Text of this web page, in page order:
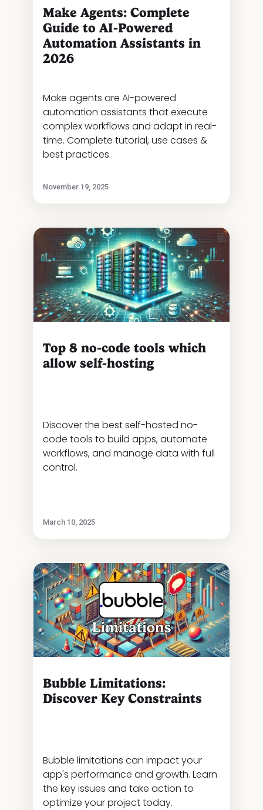
Make Agents: Complete
Guide to AI-Powered
Automation Assistants in
2026
Make agents are AI-powered
automation assistants that execute
complex workflows and adapt in real-
time. Complete tutorial, use cases &
best practices.
November 19, 2025
Top 8 no-code tools which
allow self-hosting
Discover the best self-hosted no-
code tools to build apps, automate
workflows, and manage data with full
control.
March 10, 2025
Bubble Limitations:
Discover Key Constraints
Bubble limitations can impact your
app's performance and growth. Learn
the key issues and take action to
optimize your project today.